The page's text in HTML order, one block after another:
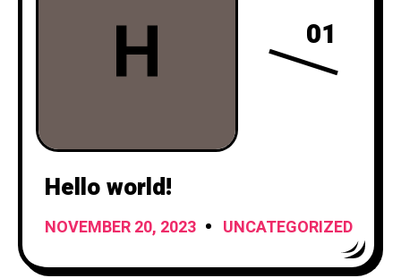
H 01
Hello world!
NOVEMBER 20, 2023 UNCATEGORIZED